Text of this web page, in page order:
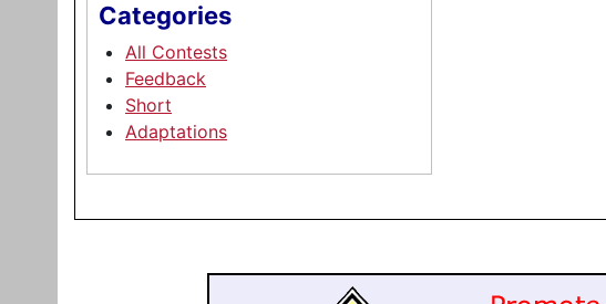
Categories
All Contests
Feedback
Short
Adaptations